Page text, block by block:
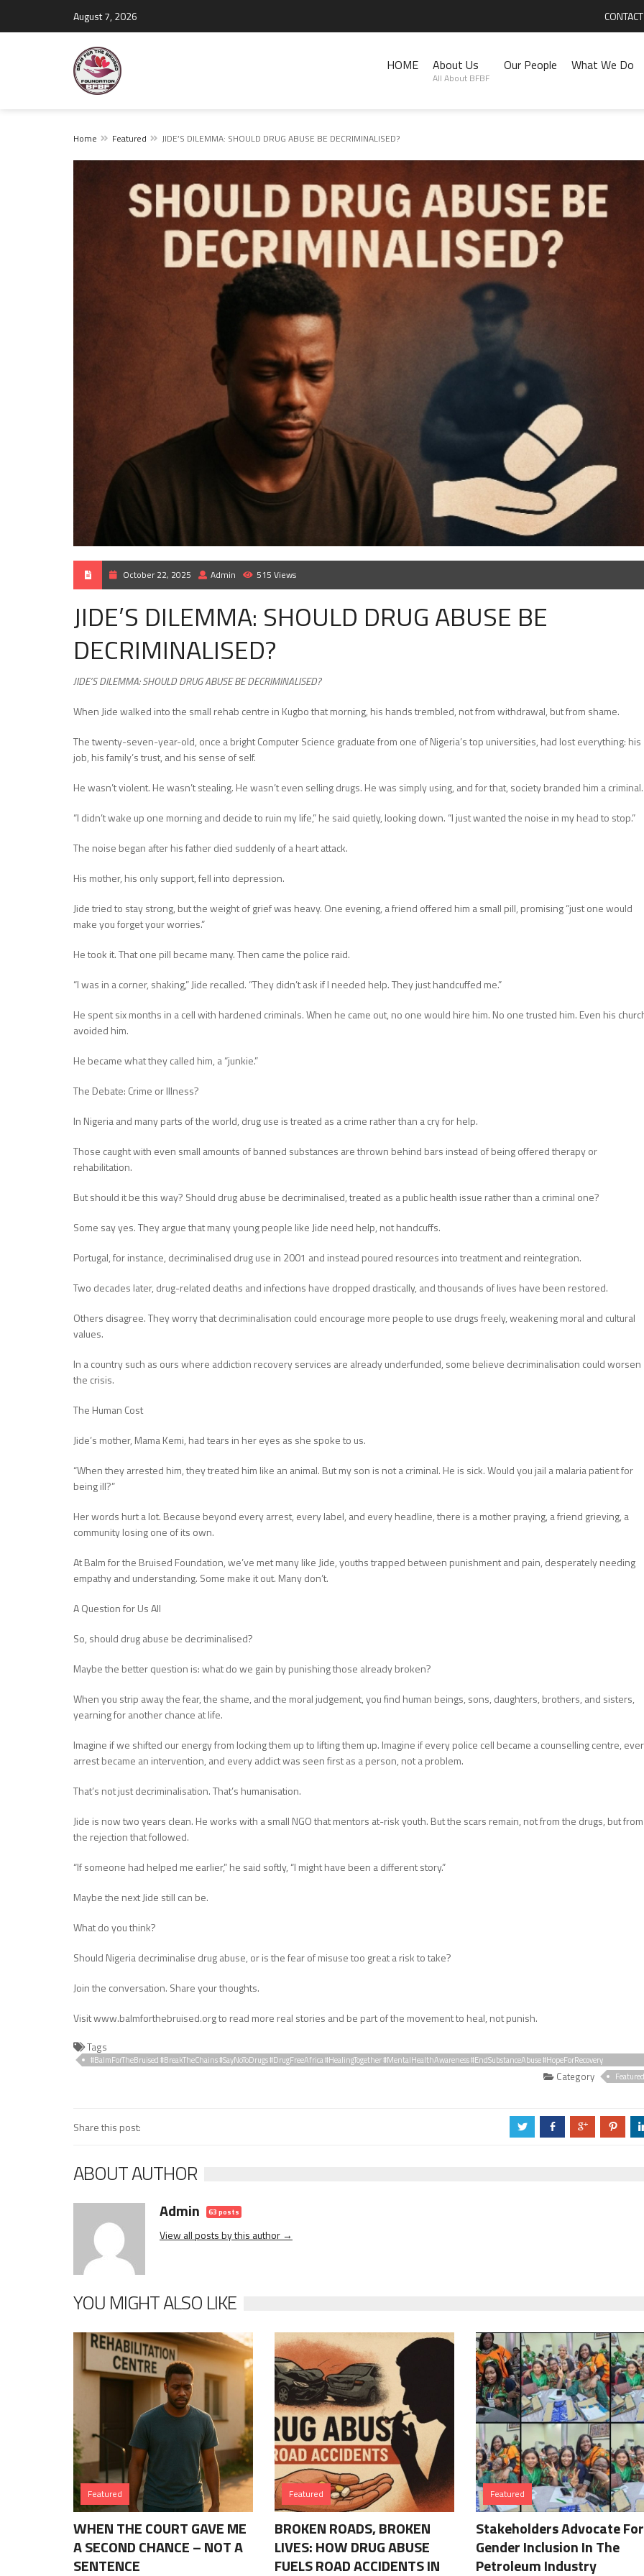
August 7, 2026
HOME About Us
All About BFBF
Our People What We Do
Home Featured JIDE’S DILEMMA: SHOULD DRUG ABUSE BE DECRIMINALISED?
October 22, 2025 Admin 515 Views
JIDE’S DILEMMA: SHOULD DRUG ABUSE BE
DECRIMINALISED?
JIDE’S DILEMMA: SHOULD DRUG ABUSE BE DECRIMINALISED?
When Jide walked into the small rehab centre in Kugbo that morning, his hands trembled, not from withdrawal, but from shame.
The twenty-seven-year-old, once a bright Computer Science graduate from one of Nigeria’s top universities, had lost everything: his
job, his family’s trust, and his sense of self.
He wasn’t violent. He wasn’t stealing. He wasn’t even selling drugs. He was simply using, and for that, society branded him a criminal.
“I didn’t wake up one morning and decide to ruin my life,” he said quietly, looking down. “I just wanted the noise in my head to stop.”
The noise began after his father died suddenly of a heart attack.
His mother, his only support, fell into depression.
Jide tried to stay strong, but the weight of grief was heavy. One evening, a friend offered him a small pill, promising “just one would
make you forget your worries.”
He took it. That one pill became many. Then came the police raid.
“I was in a corner, shaking,” Jide recalled. “They didn’t ask if I needed help. They just handcuffed me.”
He spent six months in a cell with hardened criminals. When he came out, no one would hire him. No one trusted him. Even his
avoided him.
He became what they called him, a “junkie.”
The Debate: Crime or Illness?
In Nigeria and many parts of the world, drug use is treated as a crime rather than a cry for help.
Those caught with even small amounts of banned substances are thrown behind bars instead of being offered therapy or
rehabilitation.
But should it be this way? Should drug abuse be decriminalised, treated as a public health issue rather than a criminal one?
Some say yes. They argue that many young people like Jide need help, not handcuffs.
Portugal, for instance, decriminalised drug use in 2001 and instead poured resources into treatment and reintegration.
Two decades later, drug-related deaths and infections have dropped drastically, and thousands of lives have been restored.
Others disagree. They worry that decriminalisation could encourage more people to use drugs freely, weakening moral and cultural
values.
In a country such as ours where addiction recovery services are already underfunded, some believe decriminalisation could worsen
the crisis.
The Human Cost
Jide’s mother, Mama Kemi, had tears in her eyes as she spoke to us.
“When they arrested him, they treated him like an animal. But my son is not a criminal. He is sick. Would you jail a malaria patient for
being ill?”
Her words hurt a lot. Because beyond every arrest, every label, and every headline, there is a mother praying, a friend grieving, a
community losing one of its own.
At Balm for the Bruised Foundation, we’ve met many like Jide, youths trapped between punishment and pain, desperately needing
empathy and understanding. Some make it out. Many don’t.
A Question for Us All
So, should drug abuse be decriminalised?
Maybe the better question is: what do we gain by punishing those already broken?
When you strip away the fear, the shame, and the moral judgement, you find human beings, sons, daughters, brothers, and sisters,
yearning for another chance at life.
Imagine if we shifted our energy from locking them up to lifting them up. Imagine if every police cell became a counselling centre,
arrest became an intervention, and every addict was seen first as a person, not a problem.
That’s not just decriminalisation. That’s humanisation.
Jide is now two years clean. He works with a small NGO that mentors at-risk youth. But the scars remain, not from the drugs, but from
the rejection that followed.
“If someone had helped me earlier,” he said softly, “I might have been a different story.”
Maybe the next Jide still can be.
What do you think?
Should Nigeria decriminalise drug abuse, or is the fear of misuse too great a risk to take?
Join the conversation. Share your thoughts.
Visit www.balmforthebruised.org to read more real stories and be part of the movement to heal, not punish.
Tags
#BalmForTheBruised #BreakTheChains #SayNoToDrugs #DrugFreeAfrica #HealingTogether #MentalHealthAwareness #EndSubstanceAbuse #HopeForRecovery
Category
Share this post: a b c d
ABOUT AUTHOR
Admin 63 posts
View all posts by this author →
YOU MIGHT ALSO LIKE
Featured
WHEN THE COURT GAVE ME
A SECOND CHANCE – NOT A
SENTENCE
Featured
BROKEN ROADS, BROKEN
LIVES: HOW DRUG ABUSE
FUELS ROAD ACCIDENTS IN
Featured
Stakeholders Advocate For
Gender Inclusion In The
Petroleum Industry